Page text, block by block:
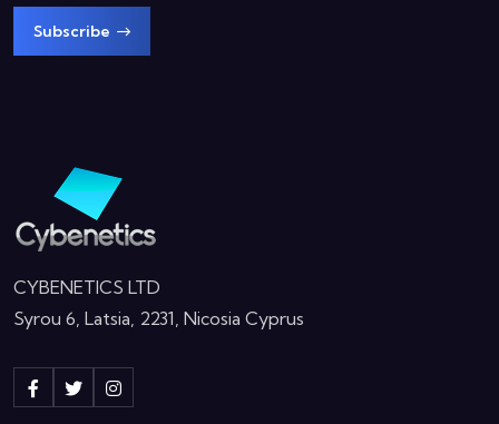
Subscribe
CYBENETICS LTD
Syrou 6, Latsia, 2231, Nicosia Cyprus